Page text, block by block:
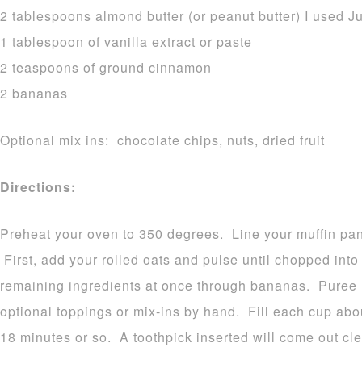
2 tablespoons almond butter (or peanut butter) I used
1 tablespoon of vanilla extract or paste
2 teaspoons of ground cinnamon
2 bananas
Optional mix ins: chocolate chips, nuts, dried fruit
Directions:
Preheat your oven to 350 degrees. Line your muffin
First, add your rolled oats and pulse until chopped
remaining ingredients at once through bananas.
optional toppings or mix-ins by hand. Fill each cup
18 minutes or so. A toothpick inserted will come out